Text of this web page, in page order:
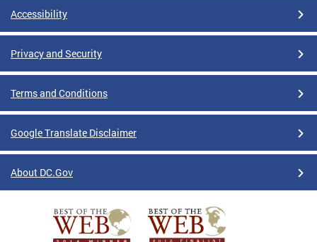
Accessibility
Privacy and Security
Terms and Conditions
Google Translate Disclaimer
About DC.Gov